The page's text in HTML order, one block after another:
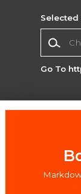
Selected
Go To